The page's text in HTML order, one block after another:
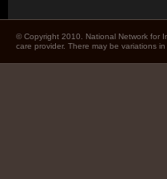
© Copyright 2010. National Network for
care provider. There may be variations